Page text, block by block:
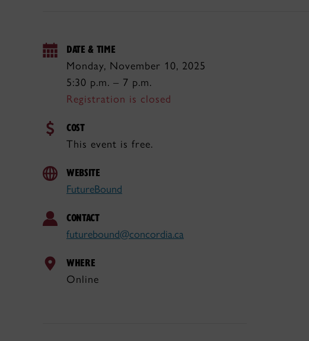
DATE & TIME
Monday, November 10, 2025
5:30 p.m. – 7 p.m.
Registration is closed
COST
This event is free.
WEBSITE
FutureBound
CONTACT
futurebound@concordia.ca
WHERE
Online